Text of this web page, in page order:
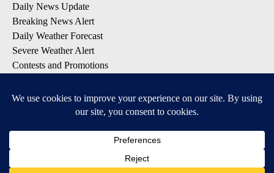
Daily News Update
Breaking News Alert
Daily Weather Forecast
Severe Weather Alert
Contests and Promotions